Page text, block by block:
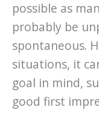
possible as
probably be
spontaneous.
situations, it
goal in mind,
good first